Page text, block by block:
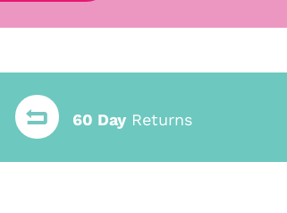
60 DayReturns